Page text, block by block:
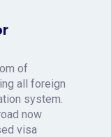
of
all foreign
system.
now
visa